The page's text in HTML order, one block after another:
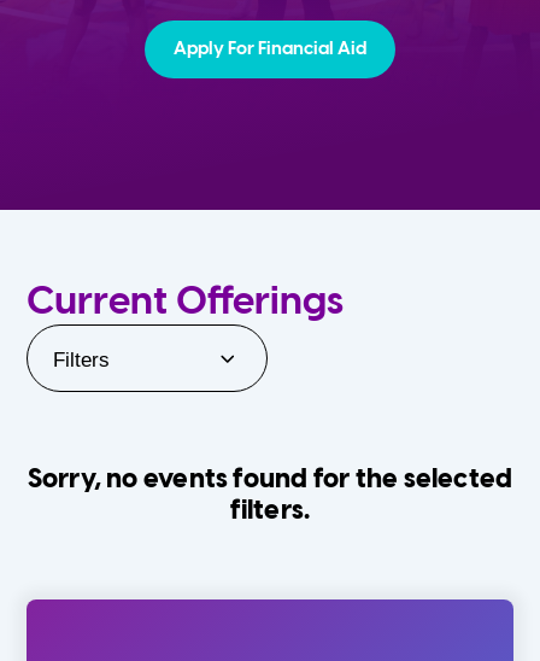
Apply For Financial Aid
Current Offerings
Filters
Sorry, no events found for the selected
filters.